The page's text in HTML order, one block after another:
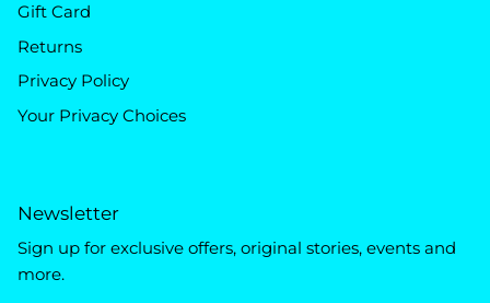
Gift Card
Returns
Privacy Policy
Your Privacy Choices
Newsletter
Sign up for exclusive offers, original stories, events and
more.